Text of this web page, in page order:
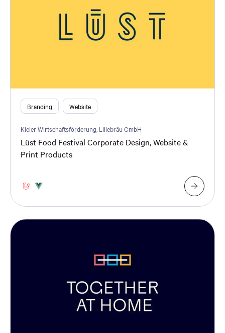
Branding Website
Kieler Wirtschaftsförderung, Lillebräu GmbH
Lüst Food Festival Corporate Design, Website &
Print Products